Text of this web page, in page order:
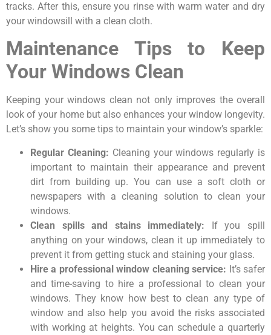
tracks. After this, ensure you rinse with warm water and dry
your windowsill with a clean cloth.
Maintenance Tips to Keep
Your Windows Clean
Keeping your windows clean not only improves the overall
look of your home but also enhances your window longevity.
Let’s show you some tips to maintain your window’s sparkle:
Regular Cleaning: Cleaning your windows regularly is
important to maintain their appearance and prevent
dirt from building up. You can use a soft cloth or
newspapers with a cleaning solution to clean your
windows.
Clean spills and stains immediately: If you spill
anything on your windows, clean it up immediately to
prevent it from getting stuck and staining your glass.
Hire a professional window cleaning service: It’s safer
and time-saving to hire a professional to clean your
windows. They know how best to clean any type of
window and also help you avoid the risks associated
with working at heights. You can schedule a quarterly